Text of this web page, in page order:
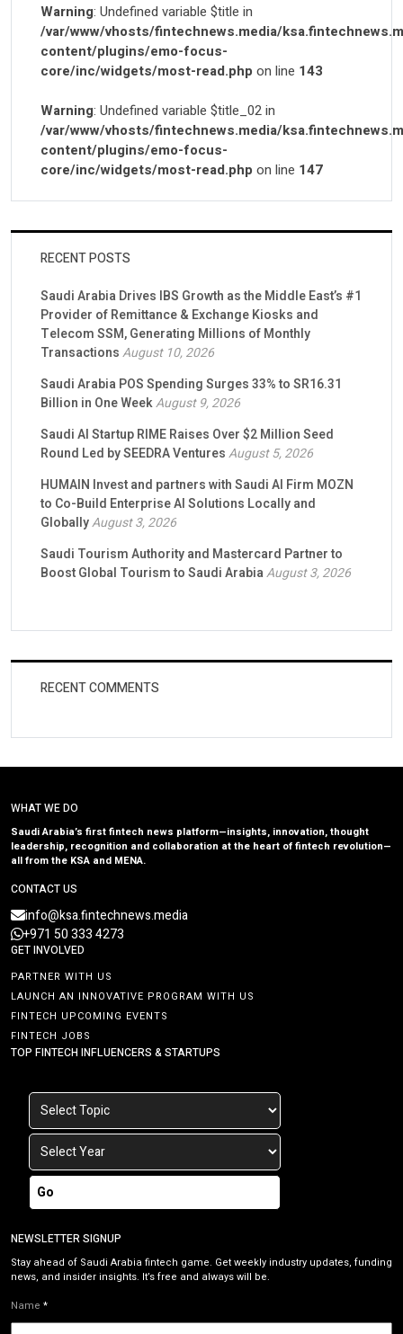
Warning: Undefined variable $title in
/var/www/vhosts/fintechnews.media/
content/plugins/emo-focus-
core/inc/widgets/most-read.php on line 143
Warning: Undefined variable $title_02 in
/var/www/vhosts/fintechnews.media/
content/plugins/emo-focus-
core/inc/widgets/most-read.php on line 147
RECENT POSTS
Saudi Arabia Drives IBS Growth as the Middle East’s #1
Provider of Remittance & Exchange Kiosks and
Telecom SSM, Generating Millions of Monthly
TransactionsAugust 10, 2026
Saudi Arabia POS Spending Surges 33% to SR16.31
Billion in One WeekAugust 9, 2026
Saudi AI Startup RIME Raises Over $2 Million Seed
Round Led by SEEDRA VenturesAugust 5, 2026
HUMAIN Invest and partners with Saudi AI Firm MOZN
to Co-Build Enterprise AI Solutions Locally and
GloballyAugust 3, 2026
Saudi Tourism Authority and Mastercard Partner to
Boost Global Tourism to Saudi ArabiaAugust 3, 2026
RECENT COMMENTS
WHAT WE DO
Saudi Arabia’s first fintech news platform—insights, innovation, thought
leadership, recognition and collaboration at the heart of fintech revolution—
all from the KSA and MENA.
CONTACT US
info@ksa.fintechnews.media
+971 50 333 4273
GET INVOLVED
PARTNER WITH US
LAUNCH AN INNOVATIVE PROGRAM WITH US
FINTECH UPCOMING EVENTS
FINTECH JOBS
TOP FINTECH INFLUENCERS & STARTUPS
Go
NEWSLETTER SIGNUP
Stay ahead of Saudi Arabia fintech game. Get weekly industry updates, funding
news, and insider insights. It’s free and always will be.
Name *